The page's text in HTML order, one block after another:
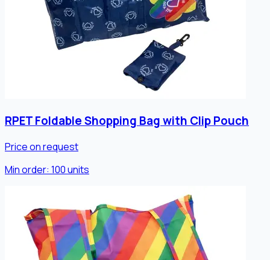
RPET Foldable Shopping Bag with Clip Pouch
Price on request
Min order: 100units